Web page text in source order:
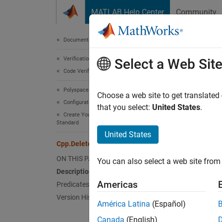
MATLAB Help Center Community
Documentation Home
Verification, Validation, and Test
Code Verification
Polyspace Bug Finder
Configuration
Create Your Own Coding Rules and Coding
Standard
Cpp.DeleteMethodClause Class
ON THIS PAGE
Description
Predicates
Version History
to
Select a Web Site
Choose a web site to get
that you select: United States.
United States
You can also select a web site
Americas
América Latina (Español)
Canada (English)